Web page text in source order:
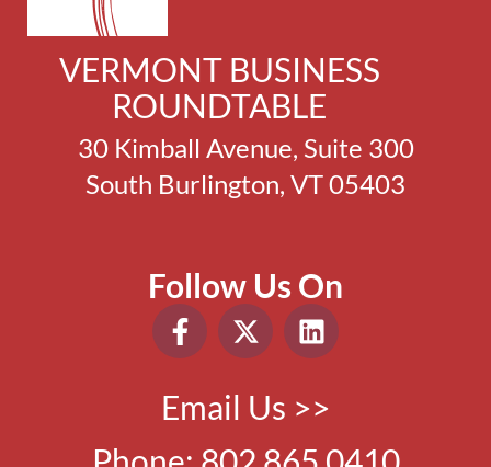
VERMONT BUSINESS
ROUNDTABLE
30 Kimball Avenue, Suite 300
South Burlington, VT 05403
Follow Us On
Email Us >>